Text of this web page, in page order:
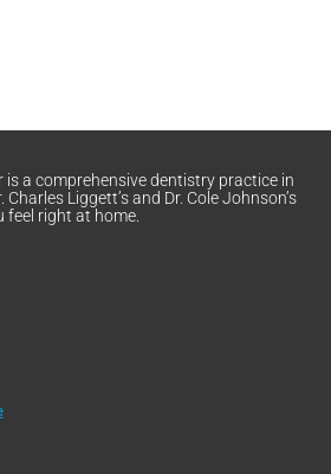
is a comprehensive dentistry practice in
Liggett’s and Dr. Cole Johnson’s
feel right at home.